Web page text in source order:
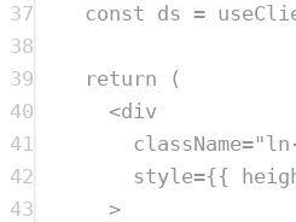
37
const ds =
38
39
return (
40
<div
41
className="
42
style={{
43
>